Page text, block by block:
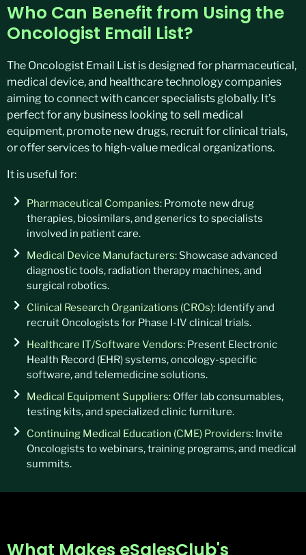
Who Can Benefit from Using the
Oncologist Email List?
The Oncologist Email List is designed for pharmaceutical,
medical device, and healthcare technology companies
aiming to connect with cancer specialists globally. It’s
perfect for any business looking to sell medical
equipment, promote new drugs, recruit for clinical trials,
or offer services to high-value medical organizations.
It is useful for:
Pharmaceutical Companies:Promote new drug
therapies, biosimilars, and generics to specialists
involved in patient care.
Medical Device Manufacturers:Showcase advanced
diagnostic tools, radiation therapy machines, and
surgical robotics.
Clinical Research Organizations (CROs):Identify and
recruit Oncologists for Phase I-IV clinical trials.
Healthcare IT/Software Vendors:Present Electronic
Health Record (EHR) systems, oncology-specific
software, and telemedicine solutions.
Medical Equipment Suppliers:Offer lab consumables,
testing kits, and specialized clinic furniture.
Continuing Medical Education (CME) Providers:Invite
Oncologists to webinars, training programs, and medical
summits.
What Makes eSalesClub's